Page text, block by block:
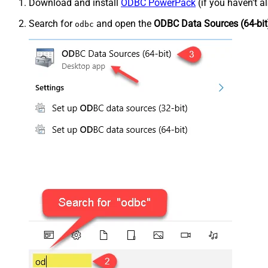
Download and install ODBC PowerPack (if you haven't
Search for odbc and open the ODBC Data Sources (64-